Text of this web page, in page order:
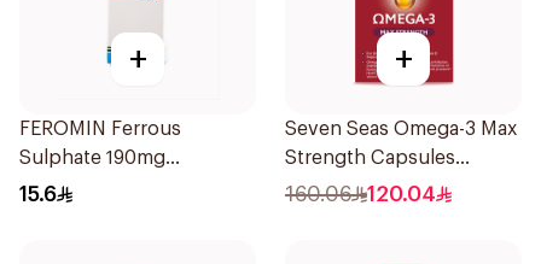
+
FEROMIN Ferrous
Sulphate 190mg
30Tablets
15.6
+
Seven Seas Omega-3 Max
Strength Capsules
30Capsules
160.06 120.04